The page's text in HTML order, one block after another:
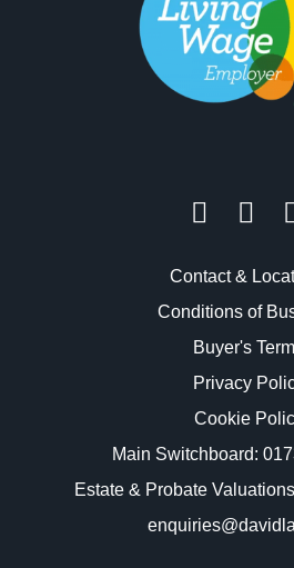
Contact &
Conditions of
Buyer's
Privacy
Cookie
Main Switchboard:
Estate & Probate